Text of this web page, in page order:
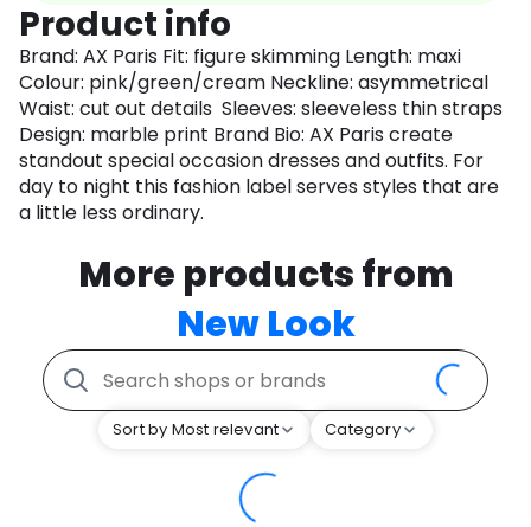
Product info
Brand: AX Paris Fit: figure skimming Length: maxi
Colour: pink/green/cream Neckline: asymmetrical
Waist: cut out details Sleeves: sleeveless thin straps
Design: marble print Brand Bio: AX Paris create
standout special occasion dresses and outfits. For
day to night this fashion label serves styles that are
a little less ordinary.
More products from
New Look
Sort by Most relevant Category